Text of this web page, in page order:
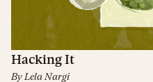
Hacking It
By Lela Nargi